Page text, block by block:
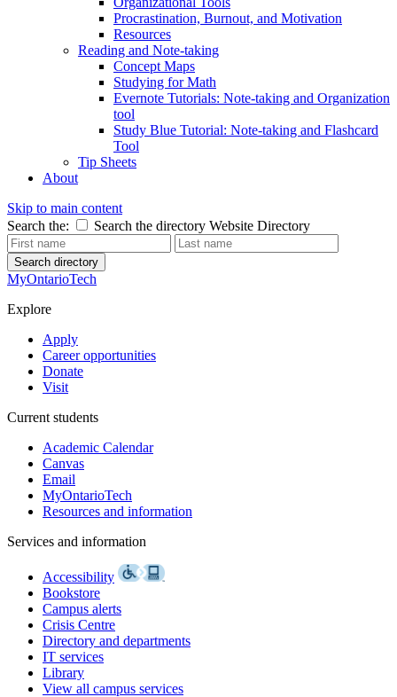
Procrastination, Burnout, and Motivation
Resources
Reading and Note-taking
Concept Maps
Studying for Math
Evernote Tutorials: Note-taking and Organization
tool
Study Blue Tutorial: Note-taking and Flashcard
Tool
Tip Sheets
About
Skip to main content
Search the:
Search the directory Website Directory
Search directory
MyOntarioTech
Explore
Apply
Career opportunities
Donate
Visit
Current students
Academic Calendar
Canvas
Email
MyOntarioTech
Resources and information
Services and information
Accessibility
Bookstore
Campus alerts
Crisis Centre
Directory and departments
IT services
Library
View all campus services